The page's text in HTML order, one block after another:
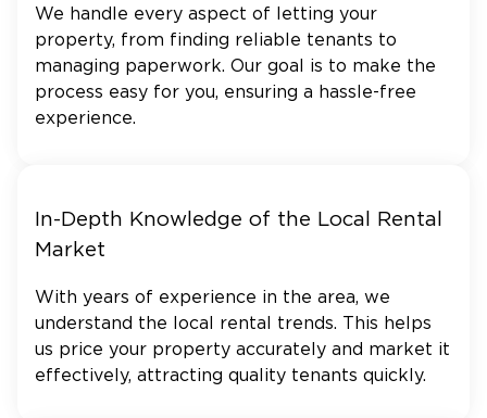
We handle every aspect of letting your
property, from finding reliable tenants to
managing paperwork. Our goal is to make the
process easy for you, ensuring a hassle-free
experience.
In-Depth Knowledge of the Local Rental
Market
With years of experience in the area, we
understand the local rental trends. This helps
us price your property accurately and market it
effectively, attracting quality tenants quickly.